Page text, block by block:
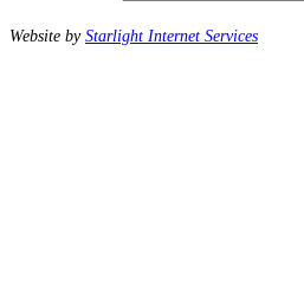
Website byStarlight Internet Services